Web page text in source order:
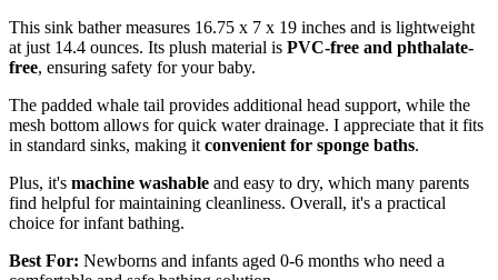
This sink bather measures 16.75 x 7 x 19 inches and is lightweight
at just 14.4 ounces. Its plush material is PVC-free and phthalate-
free, ensuring safety for your baby.
The padded whale tail provides additional head support, while the
mesh bottom allows for quick water drainage. I appreciate that it fits
in standard sinks, making it convenient for sponge baths.
Plus, it's machine washable and easy to dry, which many parents
find helpful for maintaining cleanliness. Overall, it's a practical
choice for infant bathing.
Best For: Newborns and infants aged 0-6 months who need a